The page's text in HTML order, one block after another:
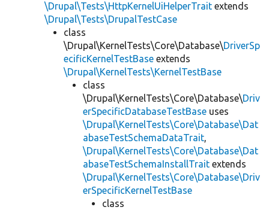
\Drupal\Tests\HttpKernelUiHelperTrait extends
\Drupal\Tests\DrupalTestCase
class
\Drupal\KernelTests\Core\Database\DriverSp
ecificKernelTestBase extends
\Drupal\KernelTests\KernelTestBase
class
\Drupal\KernelTests\Core\Database\Driv
erSpecificDatabaseTestBase uses
\Drupal\KernelTests\Core\Database\Dat
abaseTestSchemaDataTrait,
\Drupal\KernelTests\Core\Database\Dat
abaseTestSchemaInstallTrait extends
\Drupal\KernelTests\Core\Database\Driv
erSpecificKernelTestBase
class